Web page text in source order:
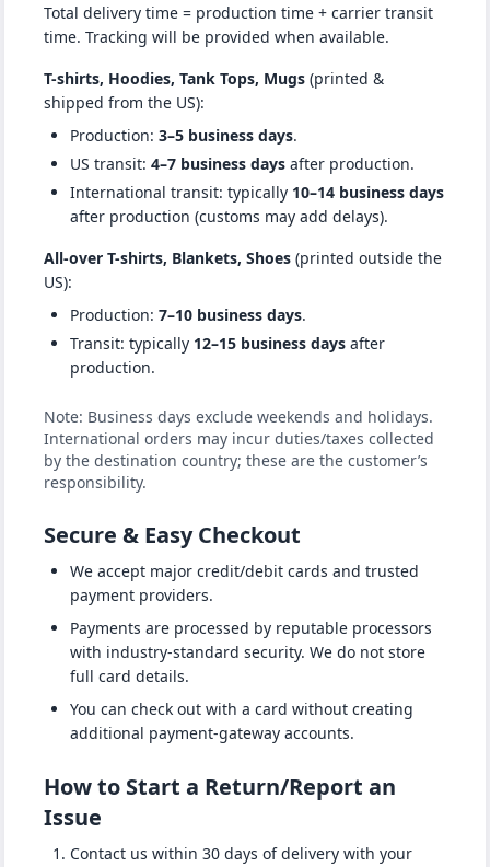
Total delivery time = production time + carrier transit
time. Tracking will be provided when available.
T-shirts, Hoodies, Tank Tops, Mugs (printed &
shipped from the US):
Production: 3–5 business days.
US transit: 4–7 business days after production.
International transit: typically 10–14 business days
after production (customs may add delays).
All-over T-shirts, Blankets, Shoes (printed outside the
US):
Production: 7–10 business days.
Transit: typically 12–15 business days after
production.
Note: Business days exclude weekends and holidays.
International orders may incur duties/taxes collected
by the destination country; these are the customer’s
responsibility.
Secure & Easy Checkout
We accept major credit/debit cards and trusted
payment providers.
Payments are processed by reputable processors
with industry-standard security. We do not store
full card details.
You can check out with a card without creating
additional payment-gateway accounts.
How to Start a Return/Report an
Issue
Contact us within 30 days of delivery with your